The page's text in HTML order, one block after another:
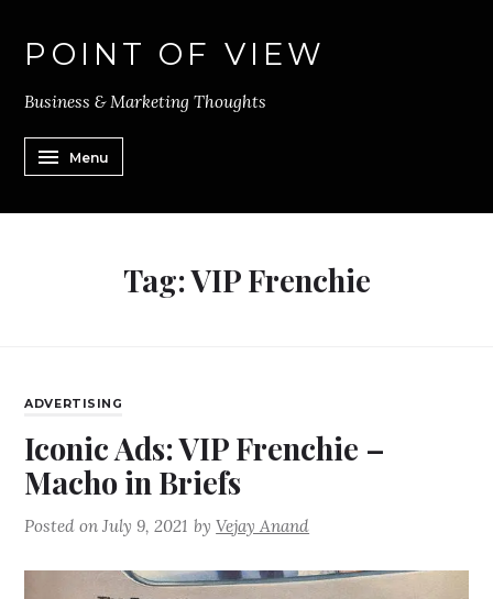
POINT OF VIEW
Business & Marketing Thoughts
Menu
Tag:VIP Frenchie
ADVERTISING
Iconic Ads: VIP Frenchie –
Macho in Briefs
Posted onJuly 9, 2021 byVejay Anand